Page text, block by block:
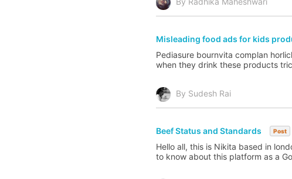
Misleading food ads for kids
Pediasure bournvita complan
when they drink these products
By Sudesh Rai
Beef Status and Standards Post
Hello all, this is Nikita based in
to know about this platform as a